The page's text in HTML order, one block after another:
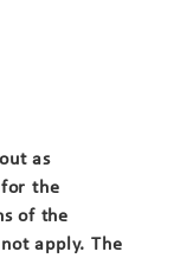
as
the
of the
apply. The